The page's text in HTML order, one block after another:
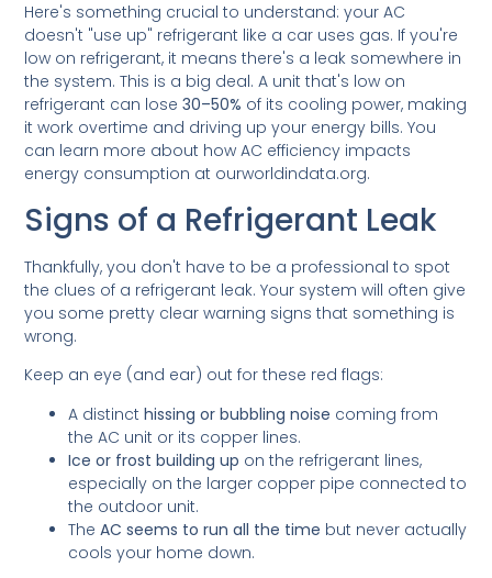
Here's something crucial to understand: your AC
doesn't "use up" refrigerant like a car uses gas. If you're
low on refrigerant, it means there's a leak somewhere in
the system. This is a big deal. A unit that's low on
refrigerant can lose30–50% of its cooling power, making
it work overtime and driving up your energy bills. You
can learn more about how AC efficiency impacts
energy consumption at ourworldindata.org.
Signs of a Refrigerant Leak
Thankfully, you don't have to be a professional to spot
the clues of a refrigerant leak. Your system will often give
you some pretty clear warning signs that something is
wrong.
Keep an eye (and ear) out for these red flags:
A distincthissing or bubbling noise coming from
the AC unit or its copper lines.
Ice or frost building up on the refrigerant lines,
especially on the larger copper pipe connected to
the outdoor unit.
TheAC seems to run all the time but never actually
cools your home down.